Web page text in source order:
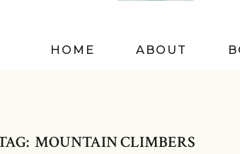
HOME ABOUT
MOUNTAIN CLIMBERS